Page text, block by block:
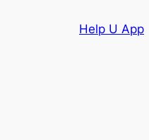
Help U App